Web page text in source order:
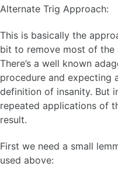
Alternate Trig Approach:
This is basically the
bit to remove most of the
There’s a well known
procedure and expecting
definition of insanity. But
repeated applications of
result.
First we need a small
used above: